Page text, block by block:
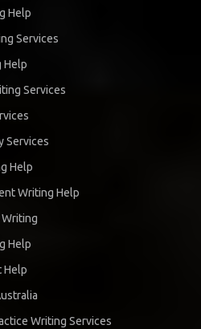
Help
Services
Help
Services
Services
Help
Writing Help
Writing
Help
Help
Writing Services